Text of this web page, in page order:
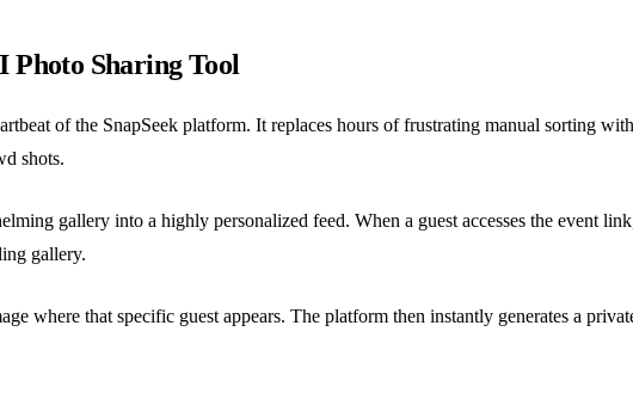
Photo Sharing Tool
of the SnapSeek platform. It replaces hours of frustrating manual sorting
shots.
gallery into a highly personalized feed. When a guest accesses the event
gallery.
where that specific guest appears. The platform then instantly generates a